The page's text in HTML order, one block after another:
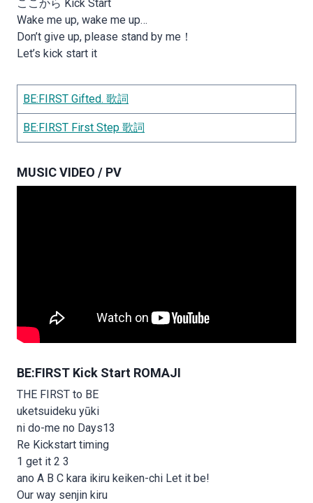
ここから Kick Start
Wake me up, wake me up…
Don’t give up, please stand by me！
Let’s kick start it
BE:FIRST Gifted. 歌詞
BE:FIRST First Step 歌詞
MUSIC VIDEO / PV
BE:FIRST Kick Start ROMAJI
THE FIRST to BE
uketsuideku yūki
ni do-me no Days13
Re Kickstart timing
1 get it 2 3
ano A B C kara ikiru keiken-chi Let it be!
Our way senjin kiru